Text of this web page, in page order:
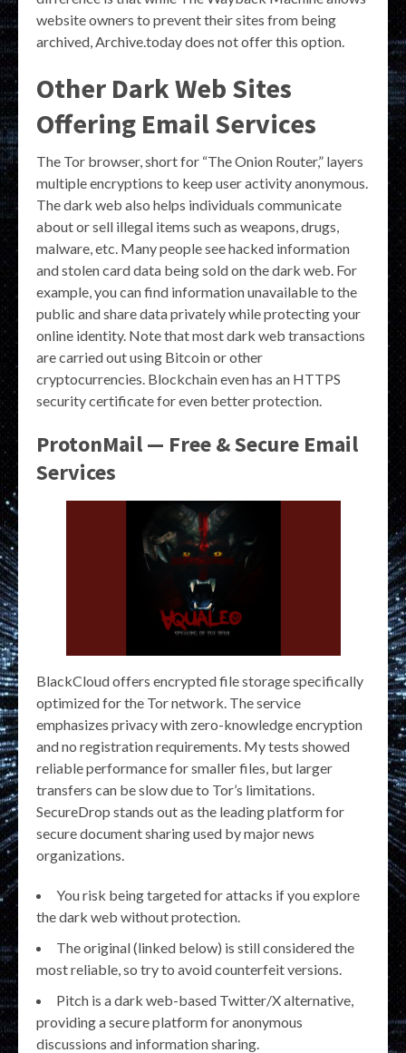
website owners to prevent their sites from being
archived, Archive.today does not offer this option.
Other Dark Web Sites
Offering Email Services
The Tor browser, short for “The Onion Router,” layers
multiple encryptions to keep user activity anonymous.
The dark web also helps individuals communicate
about or sell illegal items such as weapons, drugs,
malware, etc. Many people see hacked information
and stolen card data being sold on the dark web. For
example, you can find information unavailable to the
public and share data privately while protecting your
online identity. Note that most dark web transactions
are carried out using Bitcoin or other
cryptocurrencies. Blockchain even has an HTTPS
security certificate for even better protection.
ProtonMail — Free & Secure Email
Services
BlackCloud offers encrypted file storage specifically
optimized for the Tor network. The service
emphasizes privacy with zero-knowledge encryption
and no registration requirements. My tests showed
reliable performance for smaller files, but larger
transfers can be slow due to Tor’s limitations.
SecureDrop stands out as the leading platform for
secure document sharing used by major news
organizations.
You risk being targeted for attacks if you explore
the dark web without protection.
The original (linked below) is still considered the
most reliable, so try to avoid counterfeit versions.
Pitch is a dark web-based Twitter/X alternative,
providing a secure platform for anonymous
discussions and information sharing.